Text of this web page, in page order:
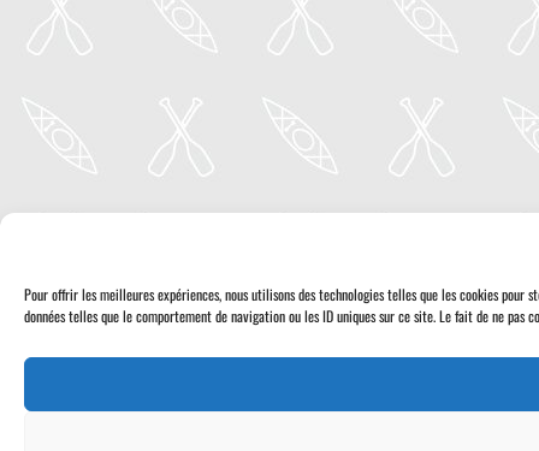
Pour offrir les meilleures expériences, nous utilisons des technologies telles que les cookies
données telles que le comportement de navigation ou les ID uniques sur ce site. Le fait de ne